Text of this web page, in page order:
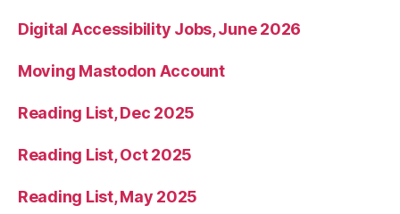
Digital Accessibility Jobs, June 2026
Moving Mastodon Account
Reading List, Dec 2025
Reading List, Oct 2025
Reading List, May 2025